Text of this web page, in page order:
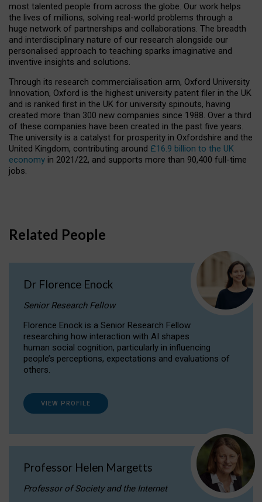
most talented people from across the globe. Our work helps
the lives of millions, solving real-world problems through a
huge network of partnerships and collaborations. The breadth
and interdisciplinary nature of our research alongside our
personalised approach to teaching sparks imaginative and
inventive insights and solutions.
Through its research commercialisation arm, Oxford University
Innovation, Oxford is the highest university patent filer in the UK
and is ranked first in the UK for university spinouts, having
created more than 300 new companies since 1988. Over a third
of these companies have been created in the past five years.
The university is a catalyst for prosperity in Oxfordshire and the
United Kingdom, contributing around £16.9 billion to the UK
economy in 2021/22, and supports more than 90,400 full-time
jobs.
Related People
Dr Florence Enock
Senior Research Fellow
Florence Enock is a Senior Research Fellow
researching how interaction with AI shapes
human social cognition, particularly in influencing
people’s perceptions, expectations and evaluations of
others.
VIEW PROFILE
Professor Helen Margetts
Professor of Society and the Internet